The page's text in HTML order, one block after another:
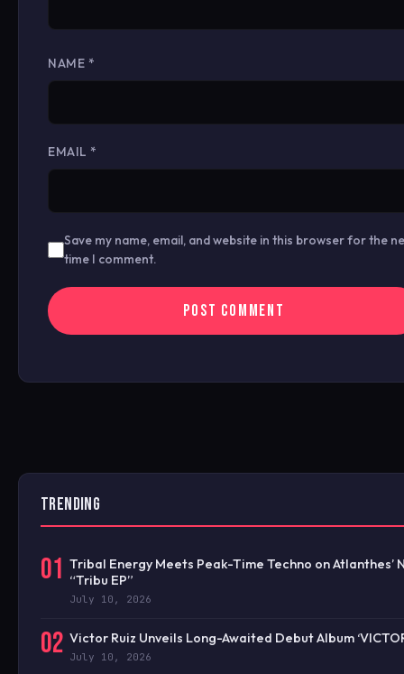
NAME *
EMAIL *
Save my name, email, and website in this browser for the
time I comment.
TRENDING
01 Tribal Energy Meets Peak-Time Techno on Atlanthes’
“Tribu EP”
July 10, 2026
02 Victor Ruiz Unveils Long-Awaited Debut Album
July 10, 2026